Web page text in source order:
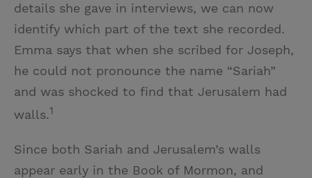
details she gave in interviews, we can now
identify which part of the text she recorded.
Emma says that when she scribed for Joseph,
he could not pronounce the name “Sariah”
and was shocked to find that Jerusalem had
walls.1
Since both Sariah and Jerusalem’s walls
appear early in the Book of Mormon, and